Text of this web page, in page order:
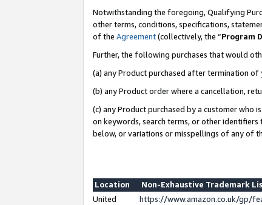
Notwithstanding the foregoing, Qualifying
other terms, conditions, specifications,
of the Agreement(collectively, the “Program
Further, the following purchases that would
(a) any Product purchased after termination of
(b) any Product order where a cancellation,
(c) any Product purchased by a customer
on keywords, search terms, or other
below, or variations or misspellings of any of
Location
Non-Exhaustive Trademark
United
https://www.amazon.co.uk/gp/